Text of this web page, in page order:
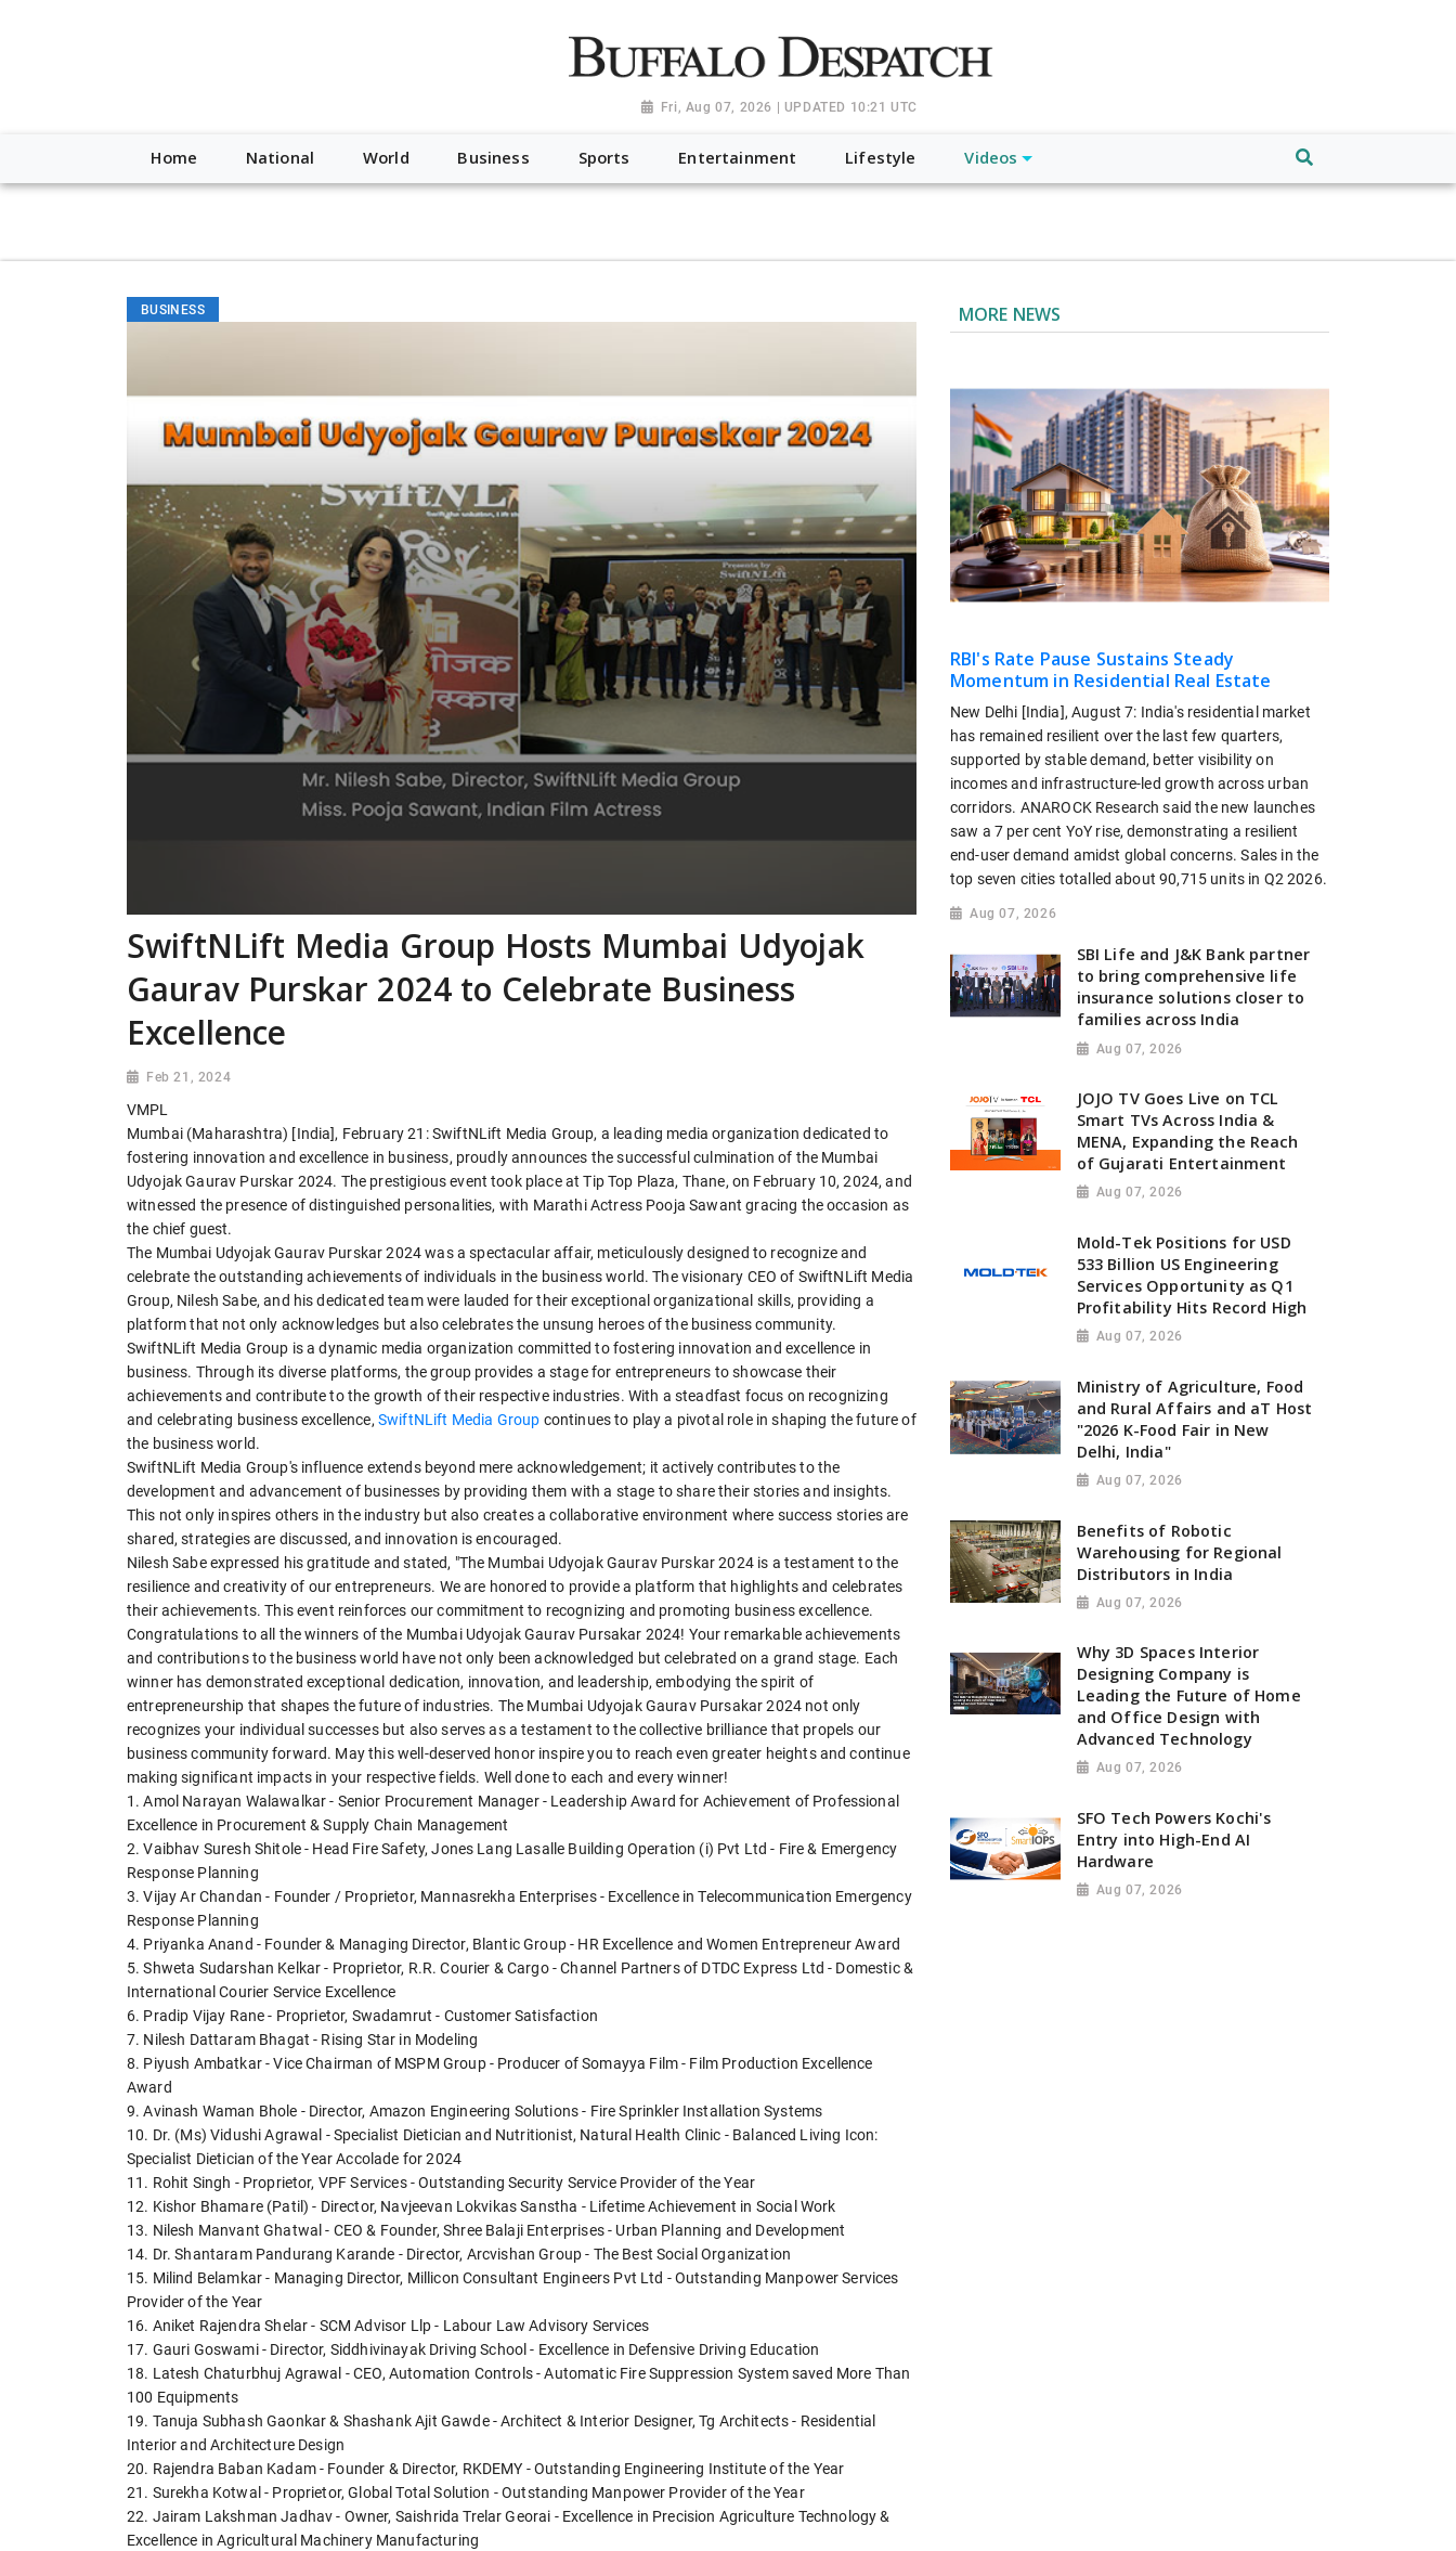
"https://worldnewsn.s3.amazonaws.com/media/images/Buffalo-Dispatch-logo_AoDtfZt.png", "sameAs": [ "https://www.facebook.com/worldnewsnetwork.net",
Fri, Aug 07, 2026 | UPDATED 10:21 UTC
Home National World Business Sports Entertainment Lifestyle Videos
BUSINESS
SwiftNLift Media Group Hosts Mumbai Udyojak
Gaurav Purskar 2024 to Celebrate Business
Excellence
Feb 21, 2024
VMPL
Mumbai (Maharashtra) [India], February 21: SwiftNLift Media Group, a leading media organization dedicated to
fostering innovation and excellence in business, proudly announces the successful culmination of the Mumbai
Udyojak Gaurav Purskar 2024. The prestigious event took place at Tip Top Plaza, Thane, on February 10, 2024, and
witnessed the presence of distinguished personalities, with Marathi Actress Pooja Sawant gracing the occasion as
the chief guest.
The Mumbai Udyojak Gaurav Purskar 2024 was a spectacular affair, meticulously designed to recognize and
celebrate the outstanding achievements of individuals in the business world. The visionary CEO of SwiftNLift Media
Group, Nilesh Sabe, and his dedicated team were lauded for their exceptional organizational skills, providing a
platform that not only acknowledges but also celebrates the unsung heroes of the business community.
SwiftNLift Media Group is a dynamic media organization committed to fostering innovation and excellence in
business. Through its diverse platforms, the group provides a stage for entrepreneurs to showcase their
achievements and contribute to the growth of their respective industries. With a steadfast focus on recognizing
and celebrating business excellence, SwiftNLift Media Group continues to play a pivotal role in shaping the future of
the business world.
SwiftNLift Media Group's influence extends beyond mere acknowledgement; it actively contributes to the
development and advancement of businesses by providing them with a stage to share their stories and insights.
This not only inspires others in the industry but also creates a collaborative environment where success stories are
shared, strategies are discussed, and innovation is encouraged.
Nilesh Sabe expressed his gratitude and stated, "The Mumbai Udyojak Gaurav Purskar 2024 is a testament to the
resilience and creativity of our entrepreneurs. We are honored to provide a platform that highlights and celebrates
their achievements. This event reinforces our commitment to recognizing and promoting business excellence.
Congratulations to all the winners of the Mumbai Udyojak Gaurav Pursakar 2024! Your remarkable achievements
and contributions to the business world have not only been acknowledged but celebrated on a grand stage. Each
winner has demonstrated exceptional dedication, innovation, and leadership, embodying the spirit of
entrepreneurship that shapes the future of industries. The Mumbai Udyojak Gaurav Pursakar 2024 not only
recognizes your individual successes but also serves as a testament to the collective brilliance that propels our
business community forward. May this well-deserved honor inspire you to reach even greater heights and continue
making significant impacts in your respective fields. Well done to each and every winner!
1. Amol Narayan Walawalkar - Senior Procurement Manager - Leadership Award for Achievement of Professional
Excellence in Procurement & Supply Chain Management
2. Vaibhav Suresh Shitole - Head Fire Safety, Jones Lang Lasalle Building Operation (i) Pvt Ltd - Fire & Emergency
Response Planning
3. Vijay Ar Chandan - Founder / Proprietor, Mannasrekha Enterprises - Excellence in Telecommunication Emergency
Response Planning
4. Priyanka Anand - Founder & Managing Director, Blantic Group - HR Excellence and Women Entrepreneur Award
5. Shweta Sudarshan Kelkar - Proprietor, R.R. Courier & Cargo - Channel Partners of DTDC Express Ltd - Domestic &
International Courier Service Excellence
6. Pradip Vijay Rane - Proprietor, Swadamrut - Customer Satisfaction
7. Nilesh Dattaram Bhagat - Rising Star in Modeling
8. Piyush Ambatkar - Vice Chairman of MSPM Group - Producer of Somayya Film - Film Production Excellence
Award
9. Avinash Waman Bhole - Director, Amazon Engineering Solutions - Fire Sprinkler Installation Systems
10. Dr. (Ms) Vidushi Agrawal - Specialist Dietician and Nutritionist, Natural Health Clinic - Balanced Living Icon:
Specialist Dietician of the Year Accolade for 2024
11. Rohit Singh - Proprietor, VPF Services - Outstanding Security Service Provider of the Year
12. Kishor Bhamare (Patil) - Director, Navjeevan Lokvikas Sanstha - Lifetime Achievement in Social Work
13. Nilesh Manvant Ghatwal - CEO & Founder, Shree Balaji Enterprises - Urban Planning and Development
14. Dr. Shantaram Pandurang Karande - Director, Arcvishan Group - The Best Social Organization
15. Milind Belamkar - Managing Director, Millicon Consultant Engineers Pvt Ltd - Outstanding Manpower Services
Provider of the Year
16. Aniket Rajendra Shelar - SCM Advisor Llp - Labour Law Advisory Services
17. Gauri Goswami - Director, Siddhivinayak Driving School - Excellence in Defensive Driving Education
18. Latesh Chaturbhuj Agrawal - CEO, Automation Controls - Automatic Fire Suppression System saved More Than
100 Equipments
19. Tanuja Subhash Gaonkar & Shashank Ajit Gawde - Architect & Interior Designer, Tg Architects - Residential
Interior and Architecture Design
20. Rajendra Baban Kadam - Founder & Director, RKDEMY - Outstanding Engineering Institute of the Year
21. Surekha Kotwal - Proprietor, Global Total Solution - Outstanding Manpower Provider of the Year
22. Jairam Lakshman Jadhav - Owner, Saishrida Trelar Georai - Excellence in Precision Agriculture Technology &
Excellence in Agricultural Machinery Manufacturing
MORE NEWS
RBI's Rate Pause Sustains Steady
Momentum in Residential Real Estate
New Delhi [India], August 7: India's residential market
has remained resilient over the last few quarters,
supported by stable demand, better visibility on
incomes and infrastructure-led growth across urban
corridors. ANAROCK Research said the new launches
saw a 7 per cent YoY rise, demonstrating a resilient
end-user demand amidst global concerns. Sales in the
top seven cities totalled about 90,715 units in Q2 2026.
Aug 07, 2026
SBI Life and J&K Bank partner
to bring comprehensive life
insurance solutions closer to
families across India
Aug 07, 2026
JOJO TV Goes Live on TCL
Smart TVs Across India &
MENA, Expanding the Reach
of Gujarati Entertainment
Aug 07, 2026
Mold-Tek Positions for USD
533 Billion US Engineering
Services Opportunity as Q1
Profitability Hits Record High
Aug 07, 2026
Ministry of Agriculture, Food
and Rural Affairs and aT Host
"2026 K-Food Fair in New
Delhi, India"
Aug 07, 2026
Benefits of Robotic
Warehousing for Regional
Distributors in India
Aug 07, 2026
Why 3D Spaces Interior
Designing Company is
Leading the Future of Home
and Office Design with
Advanced Technology
Aug 07, 2026
SFO Tech Powers Kochi's
Entry into High-End AI
Hardware
Aug 07, 2026